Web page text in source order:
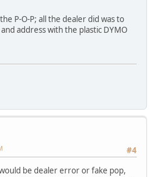
P-O-P; all the dealer did was to
address with the plastic DYMO
#4
be dealer error or fake pop,